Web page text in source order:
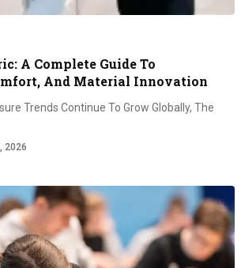
A Complete Guide To
And Material Innovation
Trends Continue To Grow Globally, The
2026